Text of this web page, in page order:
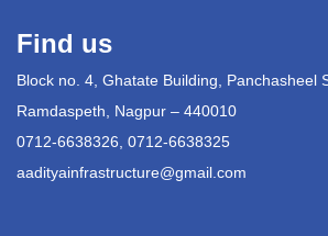
Find us
Block no. 4, Ghatate Building, Panchasheel
Ramdaspeth, Nagpur – 440010
0712-6638326, 0712-6638325
aadityainfrastructure@gmail.com